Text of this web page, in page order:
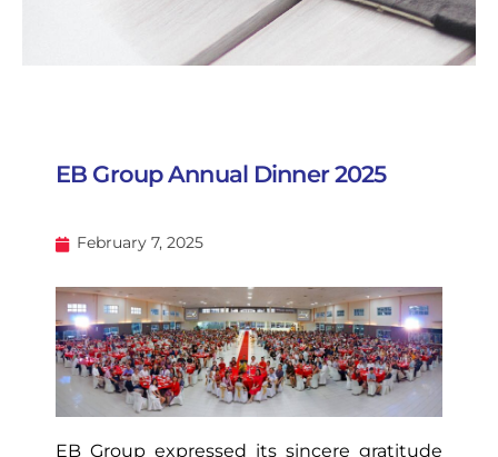
EB Group Annual Dinner 2025
February 7, 2025
EB Group expressed its sincere gratitude